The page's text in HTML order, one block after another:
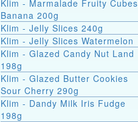
Klim - Marmalade Fruity Cubes
Banana 200g
Klim - Jelly Slices 240g
Klim - Jelly Slices Watermelon
Klim - Glazed Candy Nut Land
198g
Klim - Glazed Butter Cookies
Sour Cherry 290g
Klim - Dandy Milk Iris Fudge
198g